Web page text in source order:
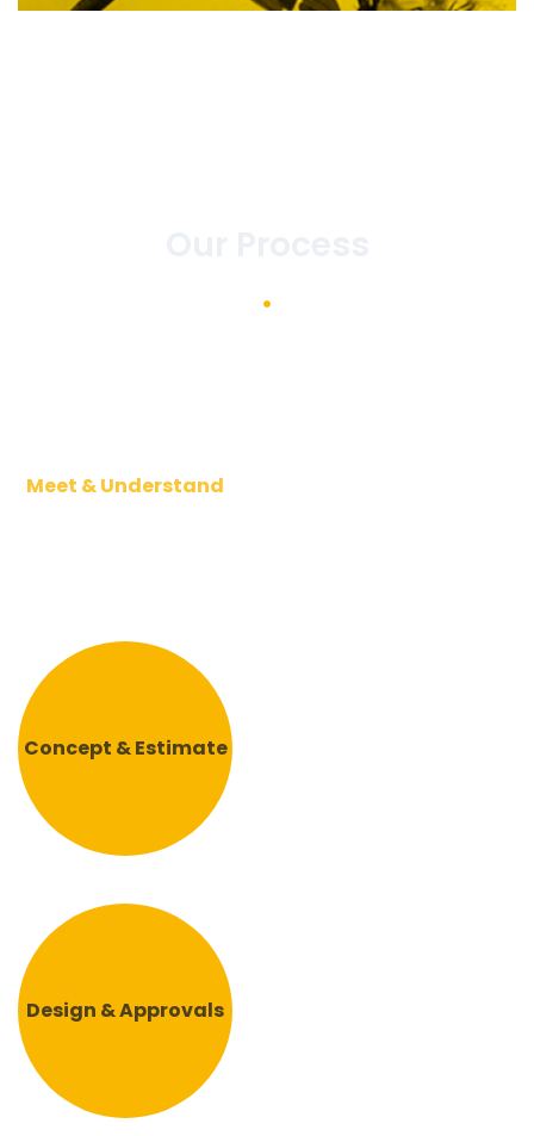
Meet & Understand
Concept & Estimate
Design & Approvals